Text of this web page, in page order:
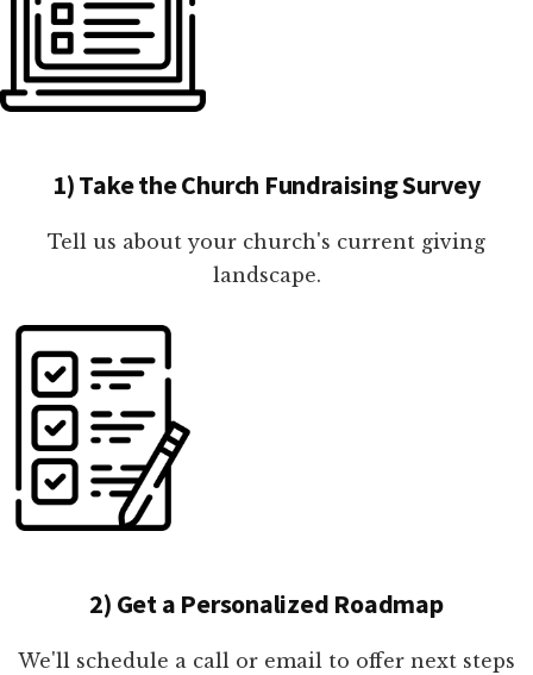
1) Take the Church Fundraising Survey
Tell us about your church's current giving
landscape.
2) Get a Personalized Roadmap
We'll schedule a call or email to offer next steps